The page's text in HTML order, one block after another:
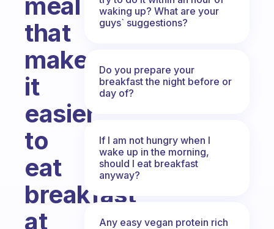
that
makes
it
easier
to
eat
breakfast
at
waking up? What are your
guys` suggestions?
Do you prepare your
breakfast the night before or
day of?
If I am not hungry when I
wake up in the morning,
should I eat breakfast
anyway?
Any easy vegan protein rich